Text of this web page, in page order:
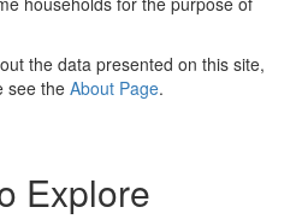
the data presented on this site,
see the About Page.
Explore